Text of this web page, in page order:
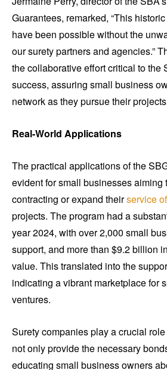
Guarantees, remarked, “This
have been possible without the
our surety partners and agencies.”
the collaborative effort critical to the
success, assuring small business
network as they pursue their
Real-World Applications
The practical applications of the
evident for small businesses aiming
contracting or expand theirservice
projects. The program had a
year 2024, with over 2,000 small
support, and more than $9.2 billion
value. This translated into the
indicating a vibrant marketplace for
ventures.
Surety companies play a crucial
not only provide the necessary
educating small business owners